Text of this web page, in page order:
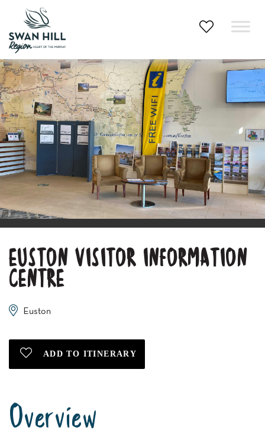
content
EUSTON VISITOR INFORMATION
CENTRE
Euston
Overview